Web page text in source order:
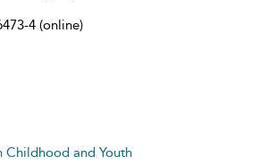
4 (online)
Childhood and Youth